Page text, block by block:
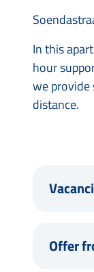
In this
hour
we provide
distance.
Offer